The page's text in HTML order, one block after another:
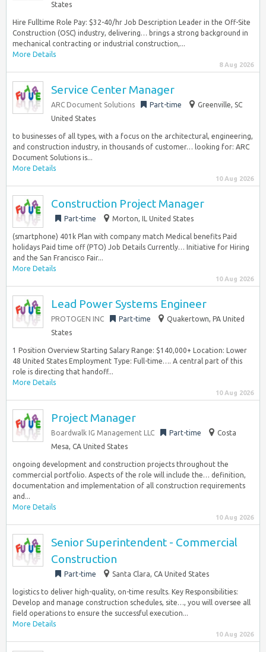
States
Hire Fulltime Role Pay: $32-40/hr Job Description Leader in the Off-Site
Construction (OSC) industry, delivering… brings a strong background in
mechanical contracting or industrial construction,...
More Details
8 Aug 2026
Service Center Manager
ARC Document Solutions Part-time
Greenville, SC
United States
to businesses of all types, with a focus on the architectural, engineering,
and construction industry, in thousands of customer… looking for: ARC
Document Solutions is...
More Details
10 Aug 2026
Construction Project Manager
Part-time Morton, IL United States
(smartphone) 401k Plan with company match Medical benefits Paid
holidays Paid time off (PTO) Job Details Currently… Initiative for Hiring
and the San Francisco Fair...
More Details
10 Aug 2026
Lead Power Systems Engineer
PROTOGEN INC Part-time
Quakertown, PA United
States
1 Position Overview Starting Salary Range: $140,000+ Location: Lower
48 United States Employment Type: Full-time…. A central part of this
role is directing that handoff...
More Details
10 Aug 2026
Project Manager
Boardwalk IG Management LLC Part-time
Costa
Mesa, CA United States
ongoing development and construction projects throughout the
commercial portfolio. Aspects of the role will include the… definition,
documentation and implementation of all construction requirements
and...
More Details
10 Aug 2026
Senior Superintendent - Commercial
Construction
Part-time Santa Clara, CA United States
logistics to deliver high-quality, on-time results. Key Responsibilities:
Develop and manage construction schedules, site…, you will oversee all
field operations to ensure the successful execution...
More Details
10 Aug 2026